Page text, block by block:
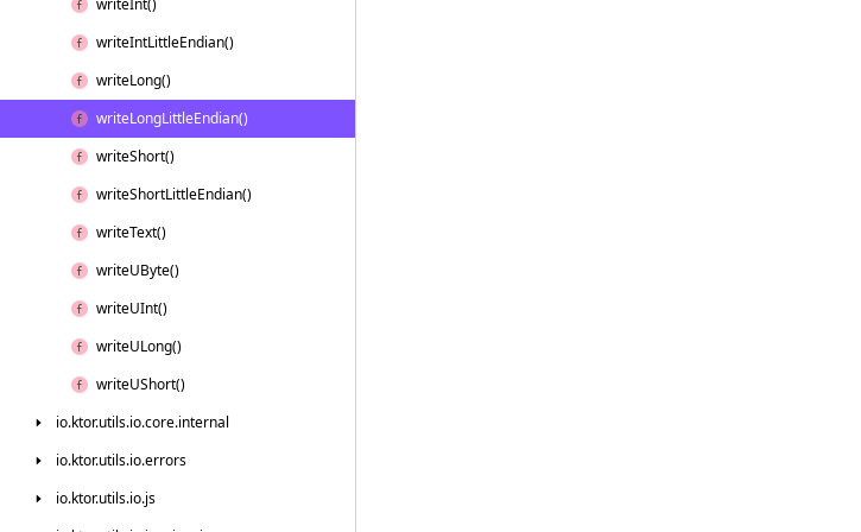
writeInt()
writeIntLittleEndian()
writeLong()
writeLongLittleEndian()
writeShort()
writeShortLittleEndian()
writeText()
writeUByte()
writeUInt()
writeULong()
writeUShort()
io.ktor.utils.io.core.internal
io.ktor.utils.io.errors
io.ktor.utils.io.js